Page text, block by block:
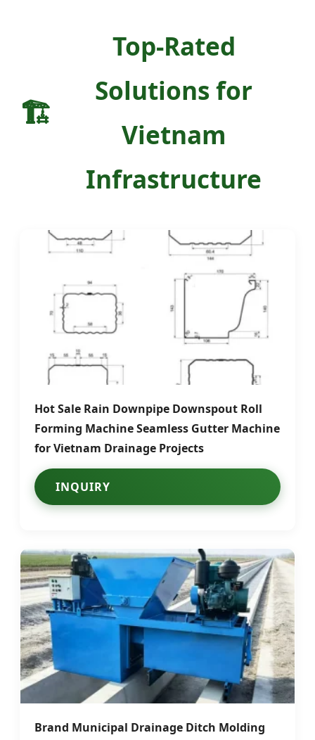
🏗️
Top-Rated
Solutions for
Vietnam
Infrastructure
Hot Sale Rain Downpipe Downspout Roll
Forming Machine Seamless Gutter Machine
for Vietnam Drainage Projects
INQUIRY
Brand Municipal Drainage Ditch Molding